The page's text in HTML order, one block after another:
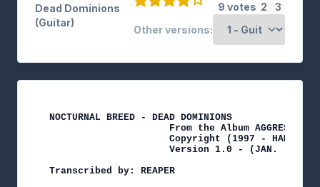
Dead Dominions
(Guitar)
9 votes 2
3
Other versions:
NOCTURNAL BREED - DEAD DOMINIONS
                     From the Album AGGRESSOR
Copyright (1997 -
Version 1.0 - (JAN. -
Transcribed by: REAPER